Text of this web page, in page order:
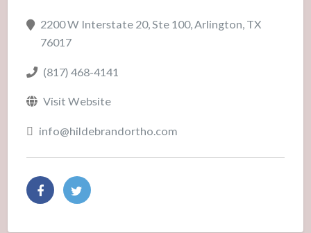
2200 W Interstate 20, Ste 100, Arlington, TX
76017
(817) 468-4141
Visit Website
info@hildebrandortho.com